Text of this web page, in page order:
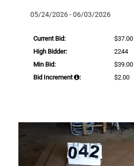
05/24/2026 - 06/03/2026
Current Bid: $37.00
High Bidder:
2244
Min Bid:
$39.00
Bid Increment
: $2.00